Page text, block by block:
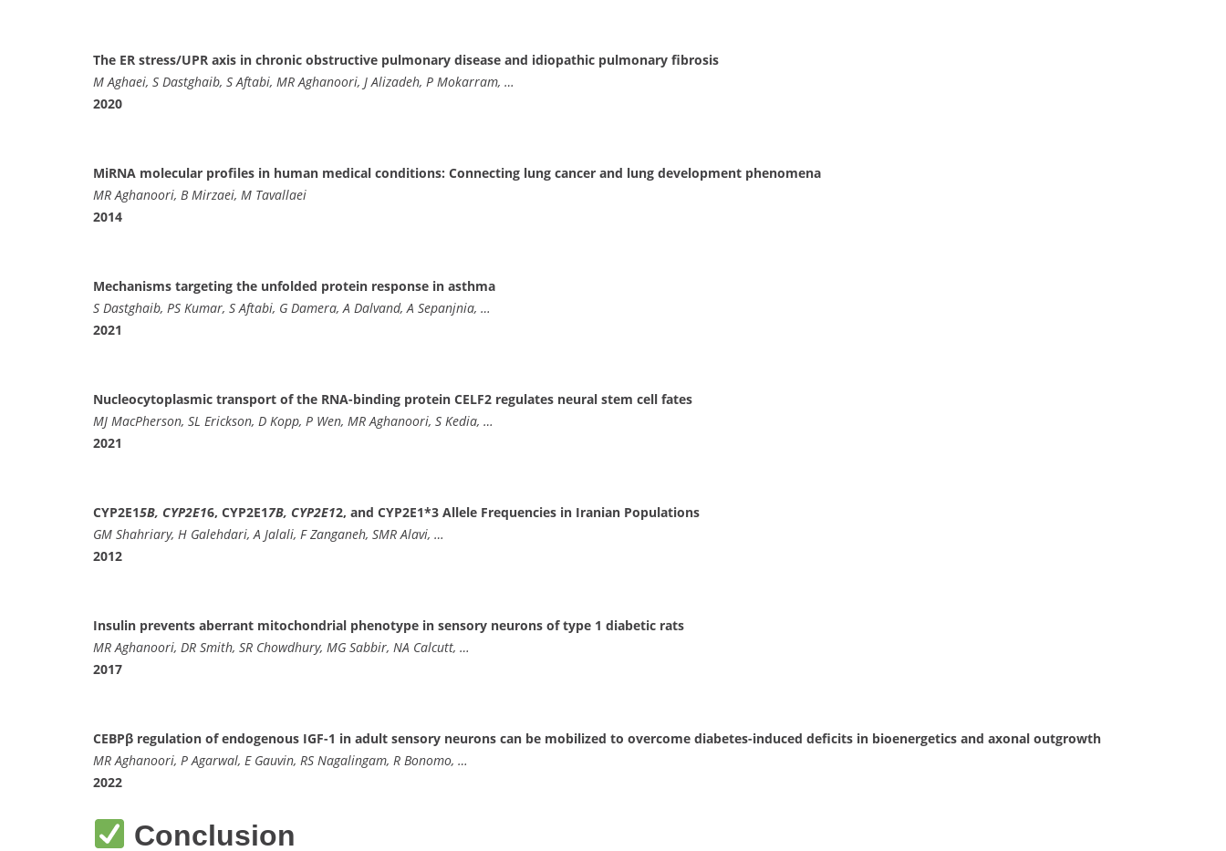
The ER stress/UPR axis in chronic obstructive pulmonary disease and idiopathic pulmonary fibrosis
M Aghaei, S Dastghaib, S Aftabi, MR Aghanoori, J Alizadeh, P Mokarram, …
2020
MiRNA molecular profiles in human medical conditions: Connecting lung cancer and lung development phenomena
MR Aghanoori, B Mirzaei, M Tavallaei
2014
Mechanisms targeting the unfolded protein response in asthma
S Dastghaib, PS Kumar, S Aftabi, G Damera, A Dalvand, A Sepanjnia, …
2021
Nucleocytoplasmic transport of the RNA-binding protein CELF2 regulates neural stem cell fates
MJ MacPherson, SL Erickson, D Kopp, P Wen, MR Aghanoori, S Kedia, …
2021
CYP2E15B, CYP2E16, CYP2E17B, CYP2E12, and CYP2E1*3 Allele Frequencies in Iranian Populations
GM Shahriary, H Galehdari, A Jalali, F Zanganeh, SMR Alavi, …
2012
Insulin prevents aberrant mitochondrial phenotype in sensory neurons of type 1 diabetic rats
MR Aghanoori, DR Smith, SR Chowdhury, MG Sabbir, NA Calcutt, …
2017
CEBPβ regulation of endogenous IGF-1 in adult sensory neurons can be mobilized to overcome diabetes-induced deficits in bioenergetics and axonal outgrowth
MR Aghanoori, P Agarwal, E Gauvin, RS Nagalingam, R Bonomo, …
2022
Conclusion